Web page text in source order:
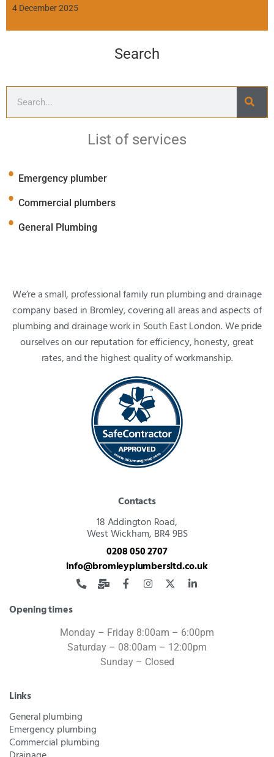
4 December 2025
Search
List of services
Emergency plumber
Commercial plumbers
General Plumbing
We’re a small, professional family run plumbing and drainage
company based in Bromley, covering all areas and aspects of
plumbing and drainage work in South East London. We pride
ourselves on our reputation for efficiency, honesty, great
rates, and the highest quality of workmanship.
Contacts
18 Addington Road,
West Wickham, BR4 9BS
0208 050 2707
info@bromleyplumbersltd.co.uk
Opening times
Monday – Friday 8:00am – 6:00pm
Saturday – 08:00am – 12:00pm
Sunday – Closed
Links
General plumbing
Emergency plumbing
Commercial plumbing